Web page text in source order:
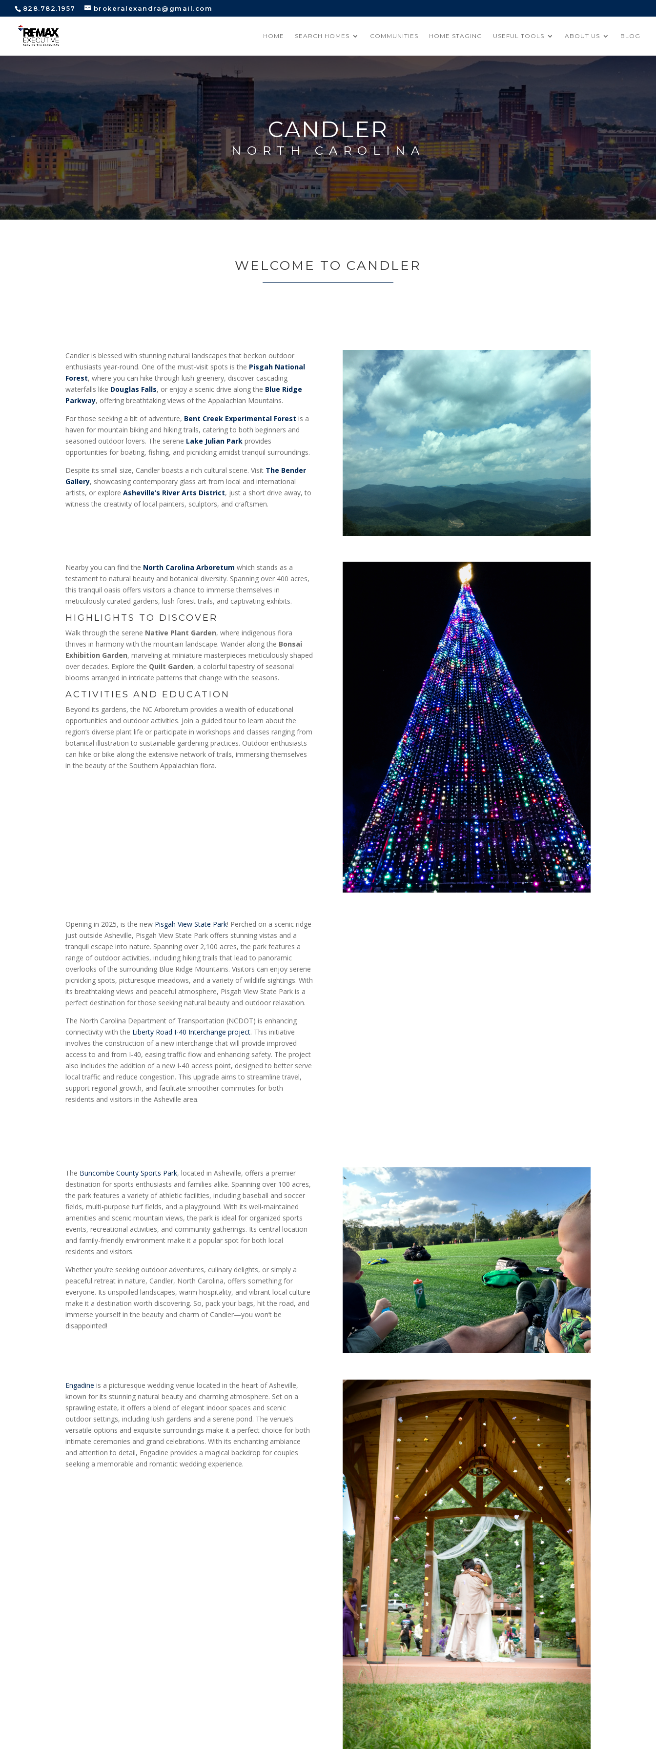
828.782.1957 brokeralexandra@gmail.com
HOME SEARCH HOMES COMMUNITIES HOME STAGING USEFUL TOOLS ABOUT US BLOG
CANDLER
NORTH CAROLINA
WELCOME TO CANDLER
Candler is blessed with stunning natural landscapes that beckon outdoor
enthusiasts year-round. One of the must-visit spots is the Pisgah National
Forest, where you can hike through lush greenery, discover cascading
waterfalls like Douglas Falls, or enjoy a scenic drive along the Blue Ridge
Parkway, offering breathtaking views of the Appalachian Mountains.
For those seeking a bit of adventure, Bent Creek Experimental Forest is a
haven for mountain biking and hiking trails, catering to both beginners and
seasoned outdoor lovers. The serene Lake Julian Park provides
opportunities for boating, fishing, and picnicking amidst tranquil surroundings.
Despite its small size, Candler boasts a rich cultural scene. Visit The Bender
Gallery, showcasing contemporary glass art from local and international
artists, or exploreAsheville’s River Arts District, just a short drive away, to
witness the creativity of local painters, sculptors, and craftsmen.
Nearby you can find the North Carolina Arboretum which stands as a
testament to natural beauty and botanical diversity. Spanning over 400 acres,
this tranquil oasis offers visitors a chance to immerse themselves in
meticulously curated gardens, lush forest trails, and captivating exhibits.
HIGHLIGHTS TO DISCOVER
Walk through the serene Native Plant Garden, where indigenous flora
thrives in harmony with the mountain landscape. Wander along the Bonsai
Exhibition Garden, marveling at miniature masterpieces meticulously shaped
over decades. Explore the Quilt Garden, a colorful tapestry of seasonal
blooms arranged in intricate patterns that change with the seasons.
ACTIVITIES AND EDUCATION
Beyond its gardens, the NC Arboretum provides a wealth of educational
opportunities and outdoor activities. Join a guided tour to learn about the
region’s diverse plant life or participate in workshops and classes ranging from
botanical illustration to sustainable gardening practices. Outdoor enthusiasts
can hike or bike along the extensive network of trails, immersing themselves
in the beauty of the Southern Appalachian flora.
Opening in 2025, is the new Pisgah View State Park! Perched on a scenic ridge
just outside Asheville, Pisgah View State Park offers stunning vistas and a
tranquil escape into nature. Spanning over 2,100 acres, the park features a
range of outdoor activities, including hiking trails that lead to panoramic
overlooks of the surrounding Blue Ridge Mountains. Visitors can enjoy serene
picnicking spots, picturesque meadows, and a variety of wildlife sightings. With
its breathtaking views and peaceful atmosphere, Pisgah View State Park is a
perfect destination for those seeking natural beauty and outdoor relaxation.
The North Carolina Department of Transportation (NCDOT) is enhancing
connectivity with the Liberty Road I-40 Interchange project. This initiative
involves the construction of a new interchange that will provide improved
access to and from I-40, easing traffic flow and enhancing safety. The project
also includes the addition of a new I-40 access point, designed to better serve
local traffic and reduce congestion. This upgrade aims to streamline travel,
support regional growth, and facilitate smoother commutes for both
residents and visitors in the Asheville area.
The Buncombe County Sports Park, located in Asheville, offers a premier
destination for sports enthusiasts and families alike. Spanning over 100 acres,
the park features a variety of athletic facilities, including baseball and soccer
fields, multi-purpose turf fields, and a playground. With its well-maintained
amenities and scenic mountain views, the park is ideal for organized sports
events, recreational activities, and community gatherings. Its central location
and family-friendly environment make it a popular spot for both local
residents and visitors.
Whether you’re seeking outdoor adventures, culinary delights, or simply a
peaceful retreat in nature, Candler, North Carolina, offers something for
everyone. Its unspoiled landscapes, warm hospitality, and vibrant local culture
make it a destination worth discovering. So, pack your bags, hit the road, and
immerse yourself in the beauty and charm of Candler—you won’t be
disappointed!
Engadine is a picturesque wedding venue located in the heart of Asheville,
known for its stunning natural beauty and charming atmosphere. Set on a
sprawling estate, it offers a blend of elegant indoor spaces and scenic
outdoor settings, including lush gardens and a serene pond. The venue’s
versatile options and exquisite surroundings make it a perfect choice for both
intimate ceremonies and grand celebrations. With its enchanting ambiance
and attention to detail, Engadine provides a magical backdrop for couples
seeking a memorable and romantic wedding experience.